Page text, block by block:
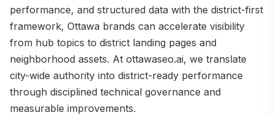
performance, and structured data with the district-first
framework, Ottawa brands can accelerate visibility
from hub topics to district landing pages and
neighborhood assets. At ottawaseo.ai, we translate
city-wide authority into district-ready performance
through disciplined technical governance and
measurable improvements.